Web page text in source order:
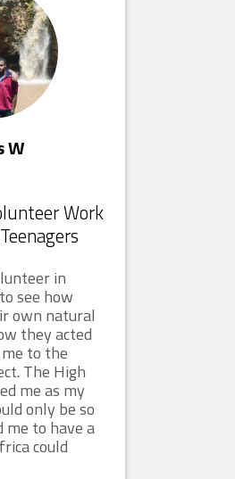
W
Work
in
see how
own natural
they acted
to the
The High
me as my
only be so
me to have a
could